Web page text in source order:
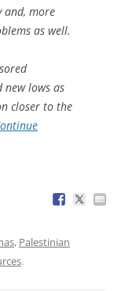
and, more
as well.
new lows as
closer to the
, Palestinian
.